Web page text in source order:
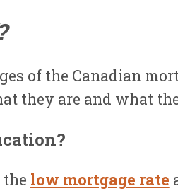
of the Canadian
they are and what
low mortgage rate